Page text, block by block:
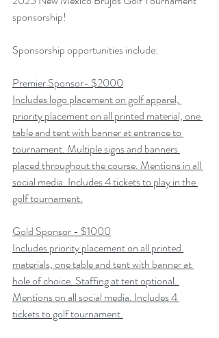
sponsorship!
Sponsorship opportunities include:
Premier Sponsor- $2000
Includes logo placement on golf apparel,
priority placement on all printed material, one
table and tent with banner at entrance to
tournament. Multiple signs and banners
placed throughout the course. Mentions in all
social media. Includes 4 tickets to play in the
golf tournament.
Gold Sponsor - $1000
Includes priority placement on all printed
materials, one table and tent with banner at
hole of choice. Staffing at tent optional.
Mentions on all social media. Includes 4
tickets to golf tournament.